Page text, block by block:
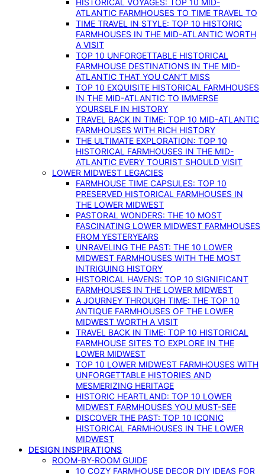
HISTORICAL VOYAGES: TOP 10 MID-
ATLANTIC FARMHOUSES TO TIME TRAVEL TO
TIME TRAVEL IN STYLE: TOP 10 HISTORIC
FARMHOUSES IN THE MID-ATLANTIC WORTH
A VISIT
TOP 10 UNFORGETTABLE HISTORICAL
FARMHOUSE DESTINATIONS IN THE MID-
ATLANTIC THAT YOU CAN’T MISS
TOP 10 EXQUISITE HISTORICAL FARMHOUSES
IN THE MID-ATLANTIC TO IMMERSE
YOURSELF IN HISTORY
TRAVEL BACK IN TIME: TOP 10 MID-ATLANTIC
FARMHOUSES WITH RICH HISTORY
THE ULTIMATE EXPLORATION: TOP 10
HISTORICAL FARMHOUSES IN THE MID-
ATLANTIC EVERY TOURIST SHOULD VISIT
LOWER MIDWEST LEGACIES
FARMHOUSE TIME CAPSULES: TOP 10
PRESERVED HISTORICAL FARMHOUSES IN
THE LOWER MIDWEST
PASTORAL WONDERS: THE 10 MOST
FASCINATING LOWER MIDWEST FARMHOUSES
FROM YESTERYEARS
UNRAVELING THE PAST: THE 10 LOWER
MIDWEST FARMHOUSES WITH THE MOST
INTRIGUING HISTORY
HISTORICAL HAVENS: TOP 10 SIGNIFICANT
FARMHOUSES IN THE LOWER MIDWEST
A JOURNEY THROUGH TIME: THE TOP 10
ANTIQUE FARMHOUSES OF THE LOWER
MIDWEST WORTH A VISIT
TRAVEL BACK IN TIME: TOP 10 HISTORICAL
FARMHOUSE SITES TO EXPLORE IN THE
LOWER MIDWEST
TOP 10 LOWER MIDWEST FARMHOUSES WITH
UNFORGETTABLE HISTORIES AND
MESMERIZING HERITAGE
HISTORIC HEARTLAND: TOP 10 LOWER
MIDWEST FARMHOUSES YOU MUST-SEE
DISCOVER THE PAST: TOP 10 ICONIC
HISTORICAL FARMHOUSES IN THE LOWER
MIDWEST
DESIGN INSPIRATIONS
ROOM-BY-ROOM GUIDE
10 COZY FARMHOUSE DECOR DIY IDEAS FOR